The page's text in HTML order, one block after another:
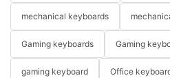
mechanical keyboards
Gaming keyboards Gaming
gaming keyboard Office